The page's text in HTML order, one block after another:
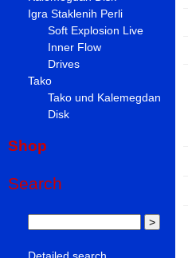
Igra Staklenih Perli
Soft Explosion Live
Inner Flow
Drives
Tako
Tako und Kalemegdan
Disk
Shop
Search